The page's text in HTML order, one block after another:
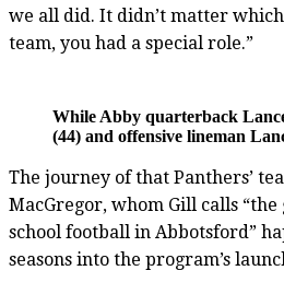
we all did. It didn’t matter
team, you had a special role.”
While Abby quarterback
(44) and offensive lineman
The journey of that Panthers’
MacGregor, whom Gill calls
school football in Abbotsford”
seasons into the program’s